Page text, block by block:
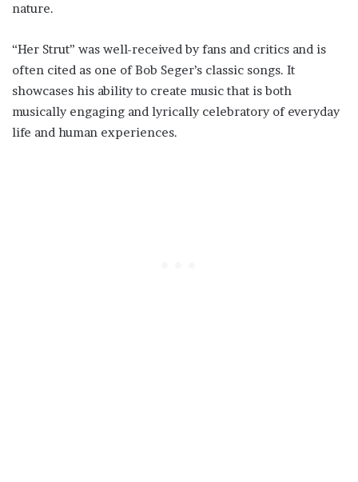
nature.
“Her Strut” was well-received by fans and critics and is
often cited as one of Bob Seger’s classic songs. It
showcases his ability to create music that is both
musically engaging and lyrically celebratory of everyday
life and human experiences.